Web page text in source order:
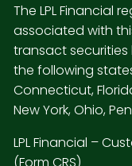
The LPL Financial
associated with
transact securities
the following
Connecticut,
New York, Ohio,
LPL Financial –
(Form CRS)